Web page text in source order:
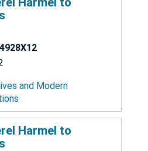
and Modern
Harmel to